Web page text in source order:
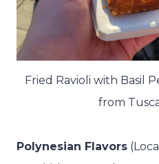
Fried Ravioli with Basil
from
Polynesian Flavors